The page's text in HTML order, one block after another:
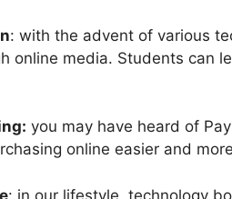
: with the advent of various
online media. Students can
you may have heard of
online easier and
: in our lifestyle, technology